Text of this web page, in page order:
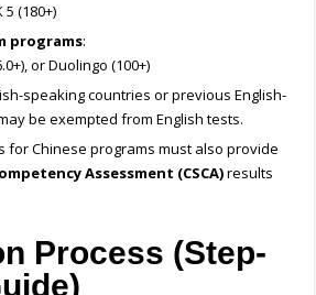
5 (180+)
programs:
or Duolingo (100+)
speaking countries or previous English-
be exempted from English tests.
for Chinese programs must also provide
Assessment (CSCA)results
Process (Step-